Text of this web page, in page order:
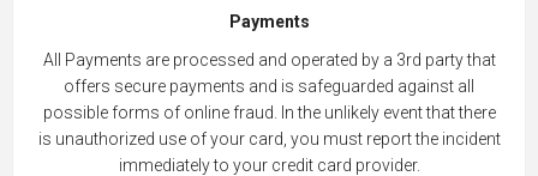
Payments
All Payments are processed and operated by a 3rd party that
offers secure payments and is safeguarded against all
possible forms of online fraud. In the unlikely event that there
is unauthorized use of your card, you must report the incident
immediately to your credit card provider.